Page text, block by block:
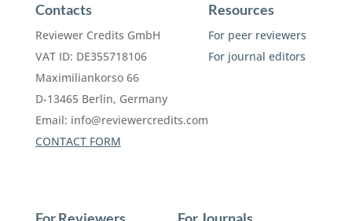
Contacts
Reviewer Credits GmbH
VAT ID: DE355718106
Maximiliankorso 66
D-13465 Berlin, Germany
Email: info@reviewercredits.com
CONTACT FORM
Resources
For peer reviewers
For journal editors